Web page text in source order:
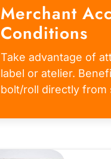
Merchant
Conditions
Take advantage of
label or atelier.
bolt/roll directly from